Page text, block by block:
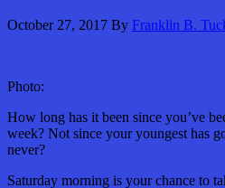
October 27, 2017 By Franklin B.
Photo:
How long has it been since you’ve
week? Not since your youngest has
never?
Saturday morning is your chance to